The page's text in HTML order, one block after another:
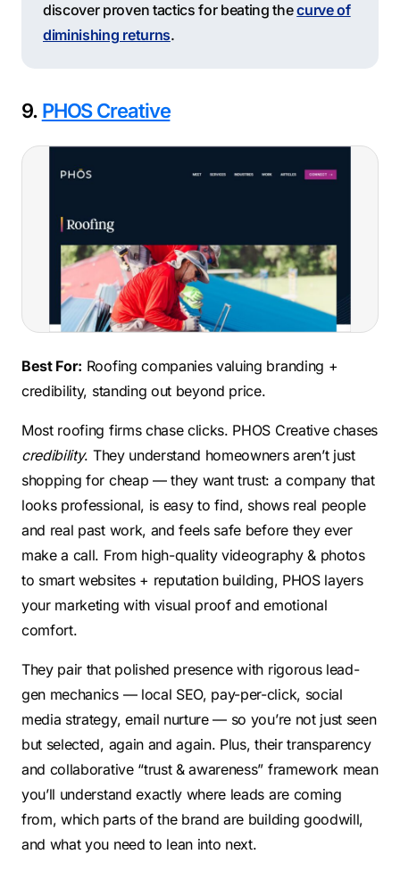
discover proven tactics for beating thecurve of
diminishing returns.
9. PHOS Creative
Best For: Roofing companies valuing branding +
credibility, standing out beyond price.
Most roofing firms chase clicks. PHOS Creative chases
credibility. They understand homeowners aren’t just
shopping for cheap — they want trust: a company that
looks professional, is easy to find, shows real people
and real past work, and feels safe before they ever
make a call. From high-quality videography & photos
to smart websites + reputation building, PHOS layers
your marketing with visual proof and emotional
comfort.
They pair that polished presence with rigorous lead-
gen mechanics — local SEO, pay-per-click, social
media strategy, email nurture — so you’re not just seen
but selected, again and again. Plus, their transparency
and collaborative “trust & awareness” framework mean
you’ll understand exactly where leads are coming
from, which parts of the brand are building goodwill,
and what you need to lean into next.